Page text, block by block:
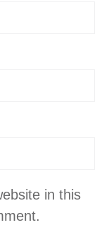
in this